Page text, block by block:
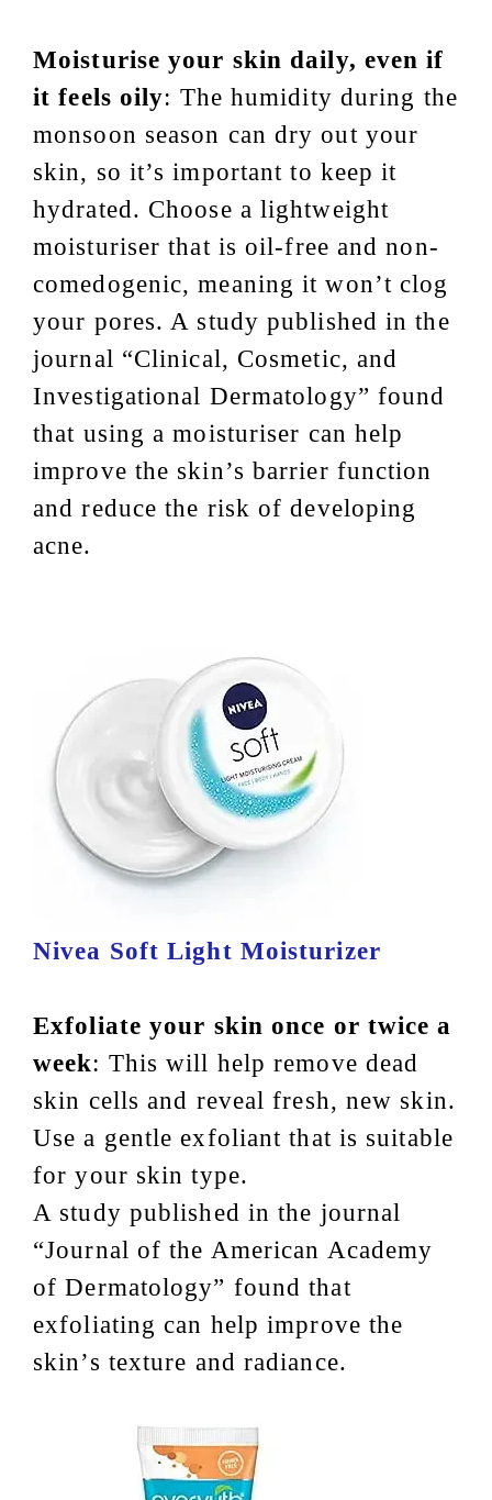
Moisturise your skin daily, even if
it feels oily: The humidity during the
monsoon season can dry out your
skin, so it’s important to keep it
hydrated. Choose a lightweight
moisturiser that is oil-free and non-
comedogenic, meaning it won’t clog
your pores. A study published in the
journal “Clinical, Cosmetic, and
Investigational Dermatology” found
that using a moisturiser can help
improve the skin’s barrier function
and reduce the risk of developing
acne.
Nivea Soft Light Moisturizer
Exfoliate your skin once or twice a
week: This will help remove dead
skin cells and reveal fresh, new skin.
Use a gentle exfoliant that is suitable
for your skin type.
A study published in the journal
“Journal of the American Academy
of Dermatology” found that
exfoliating can help improve the
skin’s texture and radiance.